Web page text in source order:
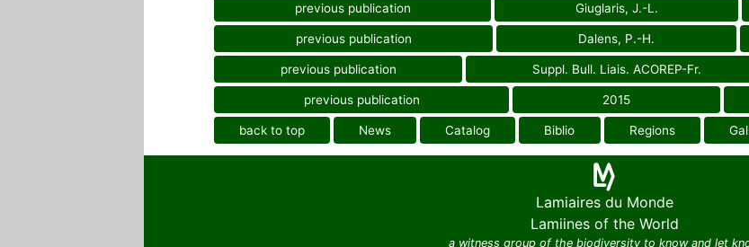
previous publication Giuglaris, J.-L.
previous publication Dalens, P.-H.
previous publication Suppl. Bull. Liais. ACOREP-Fr.
previous publication 2015
back to top News Catalog Biblio Regions
Lamiaires du Monde
Lamiines of the World
a witness group of the biodiversity to know and let